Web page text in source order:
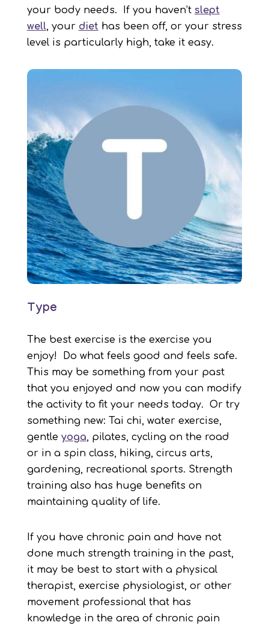
your body needs. If you haven’t slept
well, your diet has been off, or your stress
level is particularly high, take it easy.
Type
The best exercise is the exercise you
enjoy! Do what feels good and feels safe.
This may be something from your past
that you enjoyed and now you can modify
the activity to fit your needs today. Or try
something new: Tai chi, water exercise,
gentle yoga, pilates, cycling on the road
or in a spin class, hiking, circus arts,
gardening, recreational sports. Strength
training also has huge benefits on
maintaining quality of life.
If you have chronic pain and have not
done much strength training in the past,
it may be best to start with a physical
therapist, exercise physiologist, or other
movement professional that has
knowledge in the area of chronic pain